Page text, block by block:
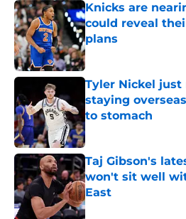
Knicks are
could reveal
plans
Published by on Invalid
Tyler Nickel just
staying
to stomach
Published by on Invalid
Taj Gibson's
won't sit well
East
Published by on Invalid